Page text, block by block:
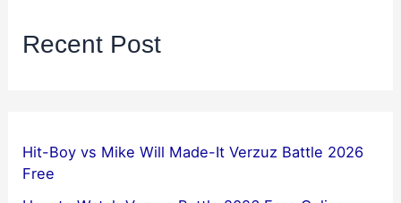
Recent Post
Hit-Boy vs Mike Will Made-It Verzuz Battle 2026
Free